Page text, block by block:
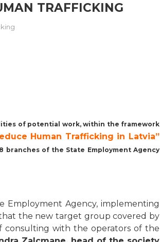
TRAFFICKING
of potential work, within the framework
Human Trafficking in Latvia”
of the State Employment Agency
Employment Agency, implementing
the new target group covered by
consulting with the operators of the